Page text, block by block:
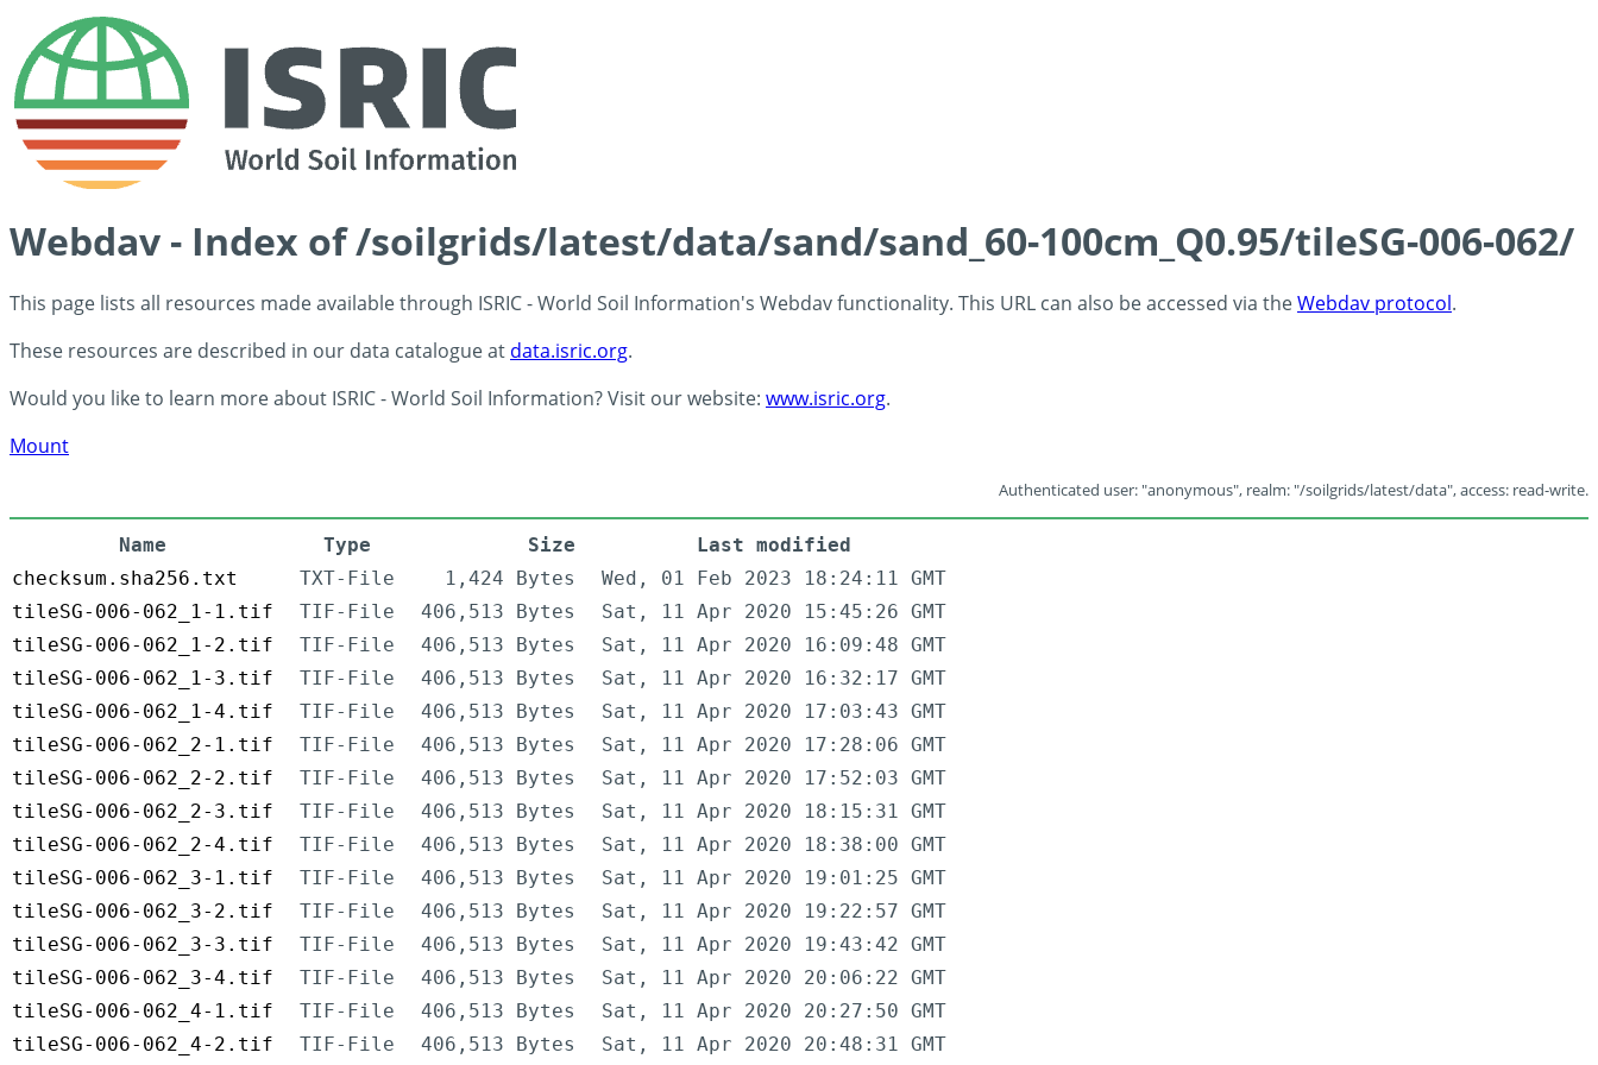
Webdav - Index of /soilgrids/latest/data/sand/sand_60-100cm_Q0.95/tileSG-006-062/
This page lists all resources made available through ISRIC - World Soil Information's Webdav functionality. This URL can also be accessed via theWebdav protocol.
These resources are described in our data catalogue at data.isric.org.
Would you like to learn more about ISRIC - World Soil Information? Visit our website: www.isric.org.
Mount
Authenticated user: "anonymous", realm: "/soilgrids/latest/data", access: read-write.
Name Type Size
Last modified
checksum.sha256.txt
TXT-File 1,424 Bytes
Wed, 01 Feb 2023 18:24:11 GMT
tileSG-006-062_1-1.tif
TIF-File 406,513 Bytes
Sat, 11 Apr 2020 15:45:26 GMT
tileSG-006-062_1-2.tif
TIF-File 406,513 Bytes
Sat, 11 Apr 2020 16:09:48 GMT
tileSG-006-062_1-3.tif
TIF-File 406,513 Bytes
Sat, 11 Apr 2020 16:32:17 GMT
tileSG-006-062_1-4.tif
TIF-File 406,513 Bytes
Sat, 11 Apr 2020 17:03:43 GMT
tileSG-006-062_2-1.tif
TIF-File 406,513 Bytes
Sat, 11 Apr 2020 17:28:06 GMT
tileSG-006-062_2-2.tif
TIF-File 406,513 Bytes
Sat, 11 Apr 2020 17:52:03 GMT
tileSG-006-062_2-3.tif
TIF-File 406,513 Bytes
Sat, 11 Apr 2020 18:15:31 GMT
tileSG-006-062_2-4.tif
TIF-File 406,513 Bytes
Sat, 11 Apr 2020 18:38:00 GMT
tileSG-006-062_3-1.tif
TIF-File 406,513 Bytes
Sat, 11 Apr 2020 19:01:25 GMT
tileSG-006-062_3-2.tif
TIF-File 406,513 Bytes
Sat, 11 Apr 2020 19:22:57 GMT
tileSG-006-062_3-3.tif
TIF-File 406,513 Bytes
Sat, 11 Apr 2020 19:43:42 GMT
tileSG-006-062_3-4.tif
TIF-File 406,513 Bytes
Sat, 11 Apr 2020 20:06:22 GMT
tileSG-006-062_4-1.tif
TIF-File 406,513 Bytes
Sat, 11 Apr 2020 20:27:50 GMT
tileSG-006-062_4-2.tif
TIF-File 406,513 Bytes Sat, 11 Apr 2020 20:48:31 GMT